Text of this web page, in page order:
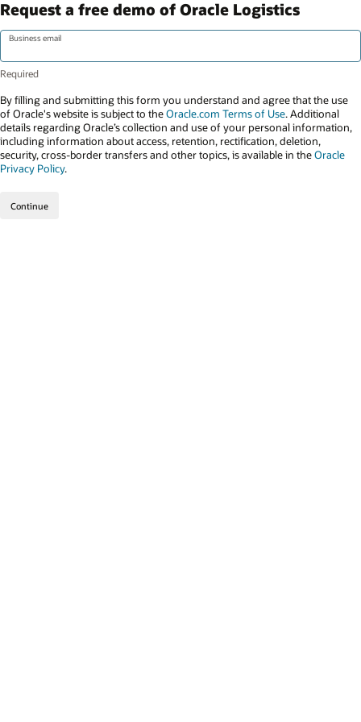
Request a free demo of Oracle Logistics
Business email
By filling and submitting this form you understand and agree that the use
of Oracle's website is subject to theOracle.com Terms of Use. Additional
details regarding Oracle’s collection and use of your personal information,
including information about access, retention, rectification, deletion,
security, cross-border transfers and other topics, is available in theOracle
Privacy Policy.
Continue